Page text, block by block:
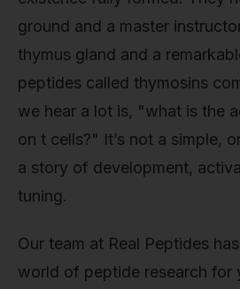
ground and a master
thymus gland and a
peptides called thymosins
we hear a lot is, "what is the
on t cells?" It’s not a simple,
a story of development,
tuning.
Our team at Real Peptides
world of peptide research for